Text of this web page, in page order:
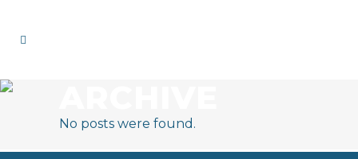
No posts were found.